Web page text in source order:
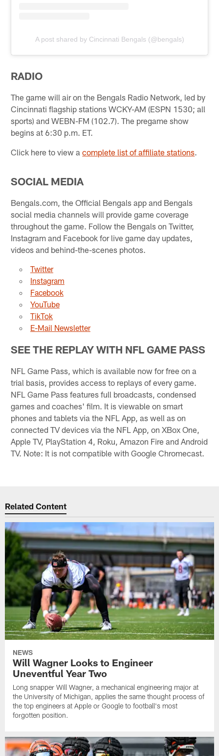
A post shared by Cincinnati Bengals (@bengals)
RADIO
The game will air on the Bengals Radio Network, led by
Cincinnati flagship stations WCKY-AM (ESPN 1530; all
sports) and WEBN-FM (102.7). The pregame show
begins at 6:30 p.m. ET.
Click here to view acomplete list of affiliate stations.
SOCIAL MEDIA
Bengals.com, the Official Bengals app and Bengals
social media channels will provide game coverage
throughout the game. Follow the Bengals on Twitter,
Instagram and Facebook for live game day updates,
videos and behind-the-scenes photos.
Twitter
Instagram
Facebook
YouTube
TikTok
E-Mail Newsletter
SEE THE REPLAY WITH NFL GAME PASS
NFL Game Pass, which is available now for free on a
trial basis, provides access to replays of every game.
NFL Game Pass features full broadcasts, condensed
games and coaches' film. It is viewable on smart
phones and tablets via the NFL App, as well as on
connected TV devices via the NFL App, on XBox One,
Apple TV, PlayStation 4, Roku, Amazon Fire and Android
TV. Note: It is not compatible with Google Chromecast.
Related Content
NEWS
Will Wagner Looks to Engineer
Uneventful Year Two
Long snapper Will Wagner, a mechanical engineering major at
the University of Michigan, applies the same thought process of
the top engineers at Apple or Google to football's most
forgotten position.